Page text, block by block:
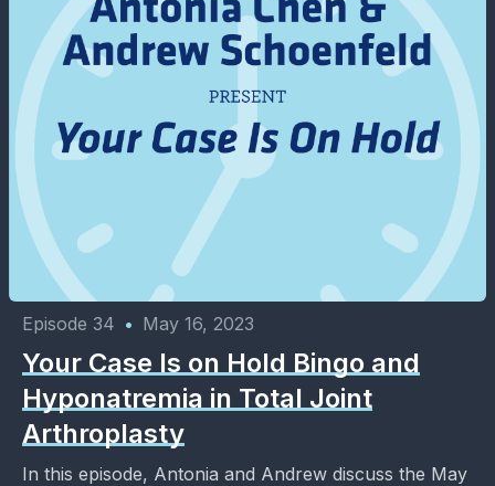
Episode 34 • May 16, 2023
Your Case Is on Hold Bingo and
Hyponatremia in Total Joint
Arthroplasty
In this episode, Antonia and Andrew discuss the May